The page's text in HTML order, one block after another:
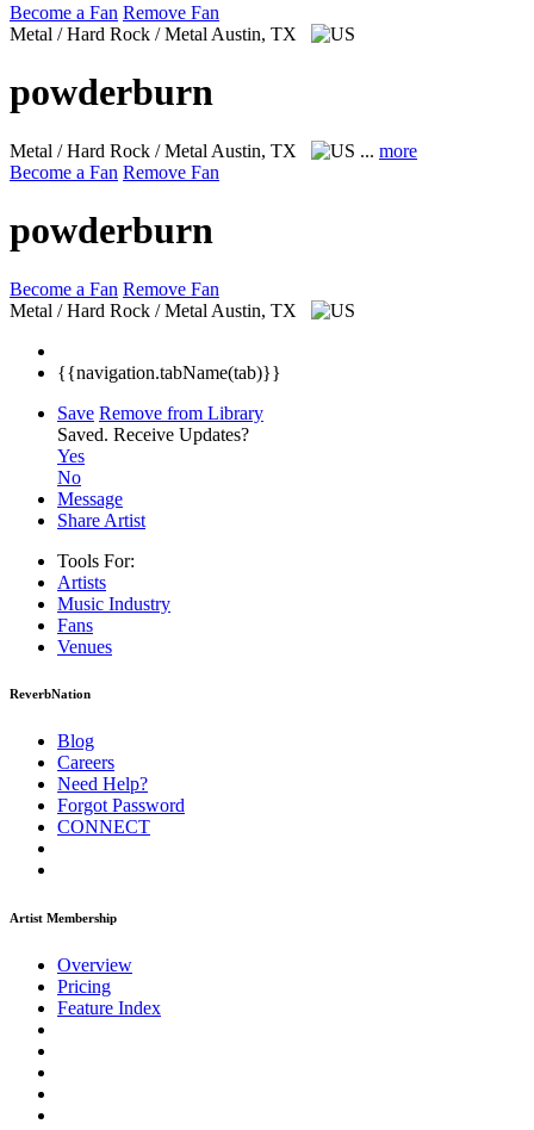
Become a Fan Remove Fan
Metal / Hard Rock / Metal Austin, TX
powderburn
Metal / Hard Rock / Metal Austin, TX ... more
Become a Fan Remove Fan
powderburn
Become a Fan Remove Fan
Metal / Hard Rock / Metal Austin, TX
{{navigation.tabName(tab)}}
Save Remove from Library
Saved. Receive Updates?
Yes
No
Message
Share Artist
Tools For:
Artists
Music Industry
Fans
Venues
ReverbNation
Blog
Careers
Need Help?
Forgot Password
CONNECT
Artist Membership
Overview
Pricing
Feature Index